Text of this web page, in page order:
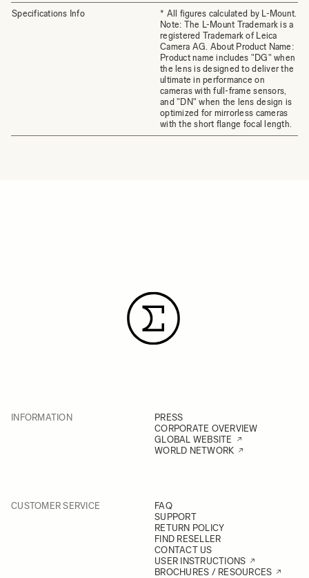
Specifications Info
* All figures calculated by L-Mount.
Note: The L-Mount Trademark is a
registered Trademark of Leica
Camera AG. About Product Name:
Product name includes "DG" when
the lens is designed to deliver the
ultimate in performance on
cameras with full-frame sensors,
and "DN" when the lens design is
optimized for mirrorless cameras
with the short flange focal length.
INFORMATION
PRESS
CORPORATE OVERVIEW
GLOBAL WEBSITE
WORLD NETWORK
CUSTOMER SERVICE
FAQ
SUPPORT
RETURN POLICY
FIND RESELLER
CONTACT US
USER INSTRUCTIONS
BROCHURES / RESOURCES